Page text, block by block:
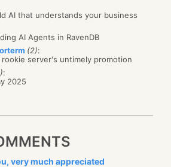
AI that understands your business
AI Agents in RavenDB
(2):
rookie server's untimely promotion
:
2025
very much appreciated